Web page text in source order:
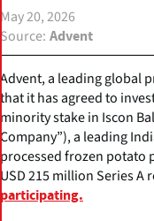
May 20, 2026
Source Advent
Advent, a leading global
that it has agreed to
minority stake in Iscon
Company”), a leading
processed frozen potato
USD 215 million Series A
participating.